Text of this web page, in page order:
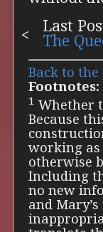
Last
The
Back to the
Footnotes:
1 Whether
Because
working
otherwise
Including
no new
and